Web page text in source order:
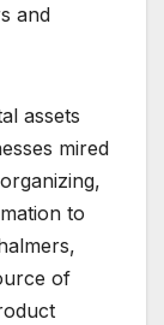
and
assets
mired
to
of